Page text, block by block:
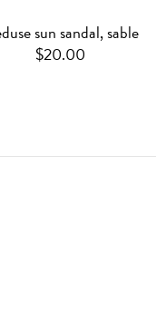
sun sandal, sable
$20.00